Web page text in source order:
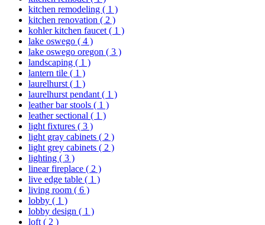
kitchen remodeling ( 1 )
kitchen renovation ( 2 )
kohler kitchen faucet ( 1 )
lake oswego ( 4 )
lake oswego oregon ( 3 )
landscaping ( 1 )
lantern tile ( 1 )
laurelhurst ( 1 )
laurelhurst pendant ( 1 )
leather bar stools ( 1 )
leather sectional ( 1 )
light fixtures ( 3 )
light gray cabinets ( 2 )
light grey cabinets ( 2 )
lighting ( 3 )
linear fireplace ( 2 )
live edge table ( 1 )
living room ( 6 )
lobby ( 1 )
lobby design ( 1 )
loft ( 2 )